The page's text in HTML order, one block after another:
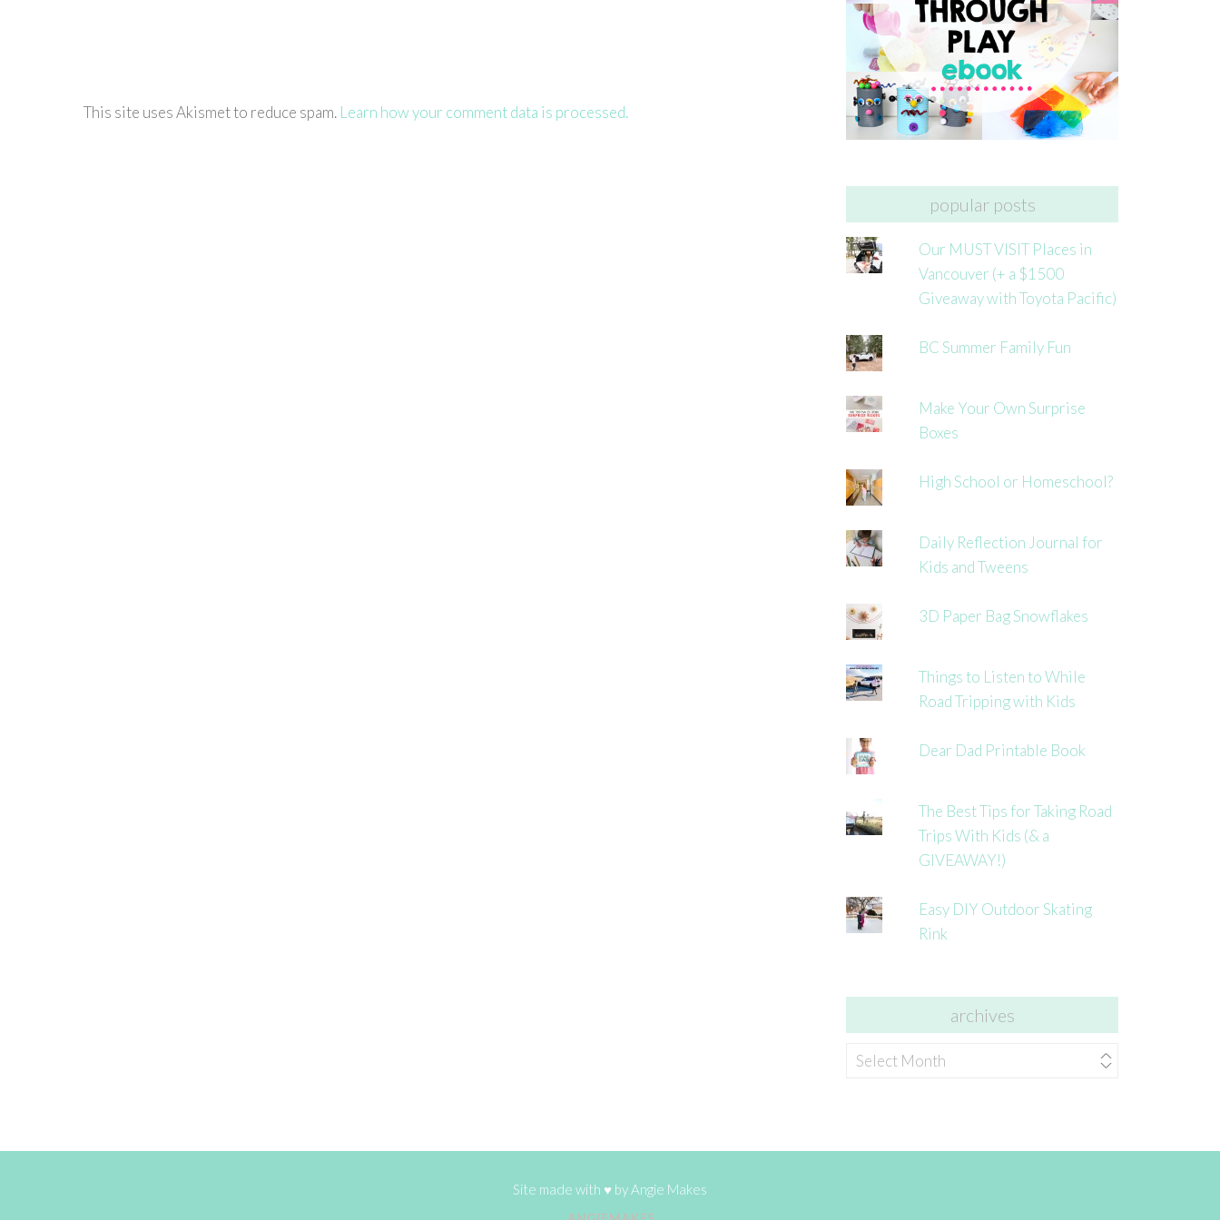
This site uses Akismet to reduce spam. Learn how your comment data is processed.
popular posts
Our MUST VISIT Places in
Vancouver (+ a $1500
Giveaway with Toyota Pacific)
BC Summer Family Fun
Make Your Own Surprise
Boxes
High School or Homeschool?
Daily Reflection Journal for
Kids and Tweens
3D Paper Bag Snowflakes
Things to Listen to While
Road Tripping with Kids
Dear Dad Printable Book
The Best Tips for Taking Road
Trips With Kids (& a
GIVEAWAY!)
Easy DIY Outdoor Skating
Rink
archives
archives
Site made with ♥ byAngie Makes